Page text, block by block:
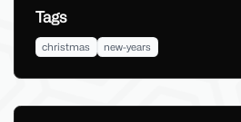
Tags
christmas new-years